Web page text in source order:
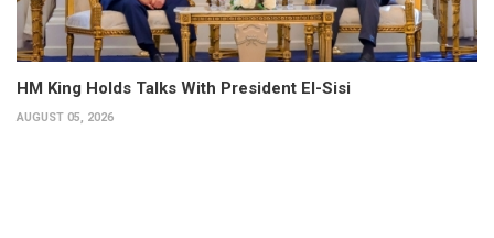
HM King Holds Talks With President El-Sisi
AUGUST 05, 2026